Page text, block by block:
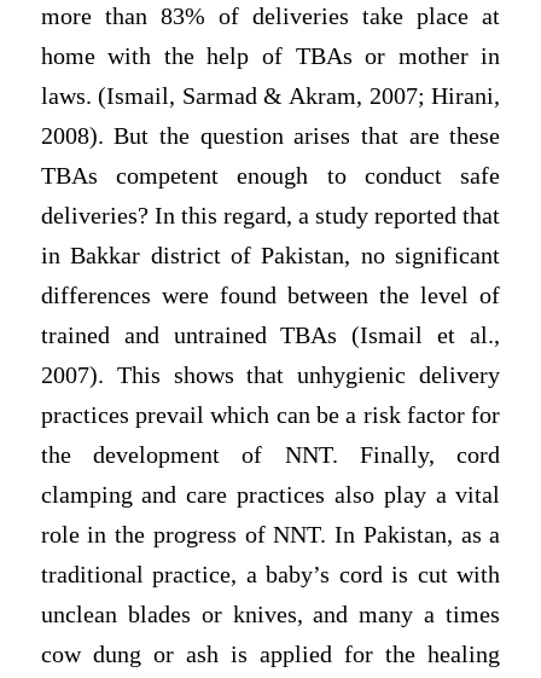
more than 83% of deliveries take place at
home with the help of TBAs or mother in
laws. (Ismail, Sarmad & Akram, 2007; Hirani,
2008). But the question arises that are these
TBAs competent enough to conduct safe
deliveries? In this regard, a study reported that
in Bakkar district of Pakistan, no significant
differences were found between the level of
trained and untrained TBAs (Ismail et al.,
2007). This shows that unhygienic delivery
practices prevail which can be a risk factor for
the development of NNT. Finally, cord
clamping and care practices also play a vital
role in the progress of NNT. In Pakistan, as a
traditional practice, a baby’s cord is cut with
unclean blades or knives, and many a times
cow dung or ash is applied for the healing